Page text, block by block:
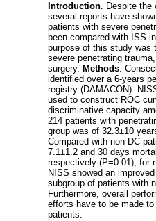
Introduction. Despite the
several reports have
patients with severe
been compared with ISS
purpose of this study was
severe penetrating
surgery. Methods.
identified over a 6-years
registry (DAMACON).
used to construct ROC
discriminative capacity
214 patients with
group was of 32.3±10
Compared with non-DC
7.1±1.2 and 30 days
respectively (P=0.01), for
NISS showed an
subgroup of patients with
Furthermore, overall
efforts have to be made
patients.